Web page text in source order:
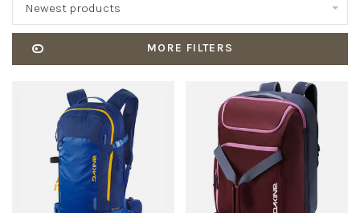
Newest products
MORE FILTERS